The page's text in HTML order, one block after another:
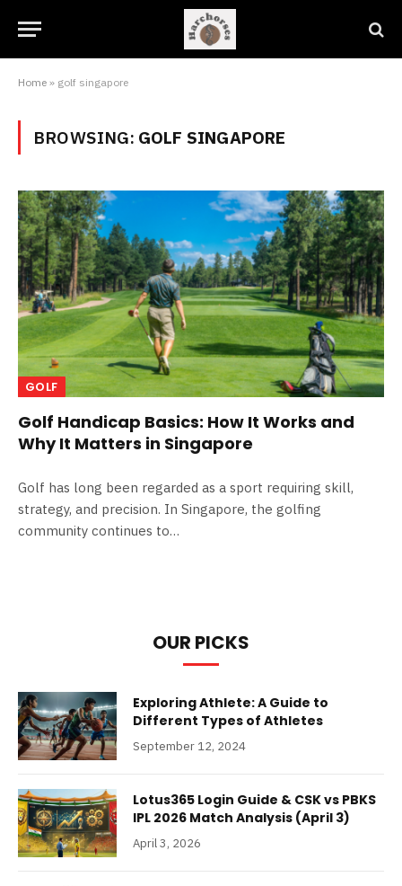
Home » golf singapore
BROWSING: GOLF SINGAPORE
GOLF
Golf Handicap Basics: How It Works and
Why It Matters in Singapore
Golf has long been regarded as a sport requiring skill,
strategy, and precision. In Singapore, the golfing
community continues to…
OUR PICKS
Exploring Athlete: A Guide to
Different Types of Athletes
September 12, 2024
Lotus365 Login Guide & CSK vs PBKS
IPL 2026 Match Analysis (April 3)
April 3, 2026